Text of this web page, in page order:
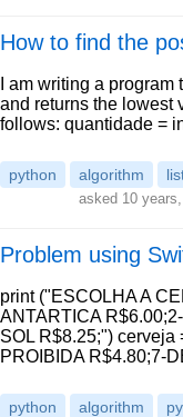
How to find the
I am writing a
and returns the lowest
follows: quantidade =
python algorithm
asked 10
Problem using
print ("ESCOLHA A
ANTARTICA
SOL R$8.25;")
PROIBIDA R$4.80;7-
python algorithm